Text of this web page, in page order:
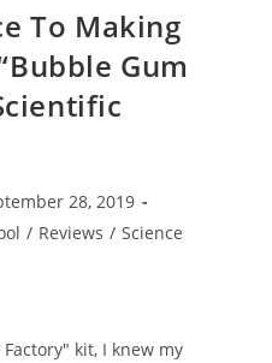
To Making
Gum
28, 2019
/ Reviews / Science
kit, I knew my